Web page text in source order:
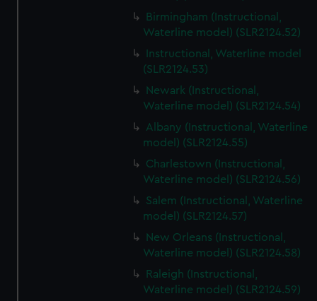
Birmingham (Instructional,
Waterline model) (SLR2124.52)
Instructional, Waterline model
(SLR2124.53)
Newark (Instructional,
Waterline model) (SLR2124.54)
Albany (Instructional, Waterline
model) (SLR2124.55)
Charlestown (Instructional,
Waterline model) (SLR2124.56)
Salem (Instructional, Waterline
model) (SLR2124.57)
New Orleans (Instructional,
Waterline model) (SLR2124.58)
Raleigh (Instructional,
Waterline model) (SLR2124.59)